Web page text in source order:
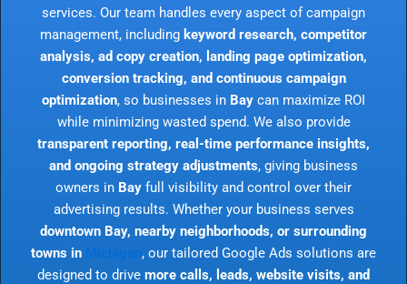
services. Our team handles every aspect of campaign
management, including keyword research, competitor
analysis, ad copy creation, landing page optimization,
conversion tracking, and continuous campaign
optimization, so businesses in Bay can maximize ROI
while minimizing wasted spend. We also provide
transparent reporting, real-time performance insights,
and ongoing strategy adjustments, giving business
owners in Bay full visibility and control over their
advertising results. Whether your business serves
downtown Bay, nearby neighborhoods, or surrounding
towns in
, our tailored Google Ads solutions are
designed to drive more calls, leads, website visits, and